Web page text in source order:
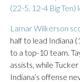
(22-5, 12-4 Big Ten)
Lamar Wilkerson
half to lead Indiana
to a top-10 team.
assists, while
Indiana’s offense